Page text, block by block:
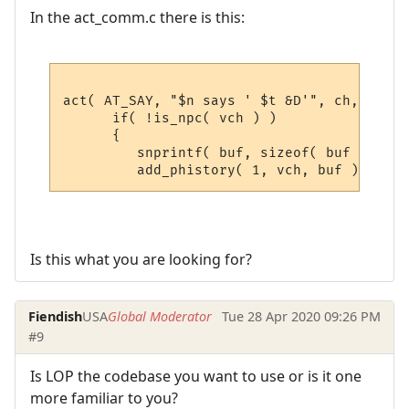
In the act_comm.c there is this:
act( AT_SAY, "$n says ' $t &D'", ch, sbuf,
      if( !is_npc( vch ) )
      {
snprintf( buf, sizeof( buf ),
Is this what you are looking for?
FiendishUSAGlobal Moderator Tue 28 Apr 2020 09:26 PM
#9
Is LOP the codebase you want to use or is it one
more familiar to you?